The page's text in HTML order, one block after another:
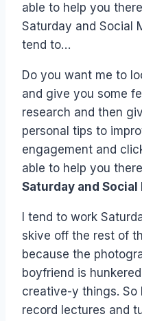
able to help you
Saturday and Social
tend to…
Do you want me to
and give you some
research and then
personal tips to
engagement and
able to help you
Saturday and
I tend to work
skive off the rest of
because the
boyfriend is
creative-y things. So
record lectures and